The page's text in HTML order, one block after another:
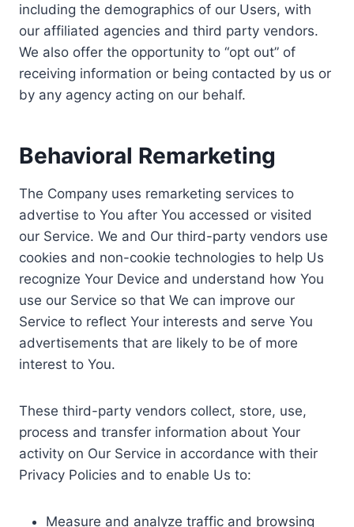
including the demographics of our Users, with
our affiliated agencies and third party vendors.
We also offer the opportunity to “opt out” of
receiving information or being contacted by us or
by any agency acting on our behalf.
Behavioral Remarketing
The Company uses remarketing services to
advertise to You after You accessed or visited
our Service. We and Our third-party vendors use
cookies and non-cookie technologies to help Us
recognize Your Device and understand how You
use our Service so that We can improve our
Service to reflect Your interests and serve You
advertisements that are likely to be of more
interest to You.
These third-party vendors collect, store, use,
process and transfer information about Your
activity on Our Service in accordance with their
Privacy Policies and to enable Us to:
Measure and analyze traffic and browsing